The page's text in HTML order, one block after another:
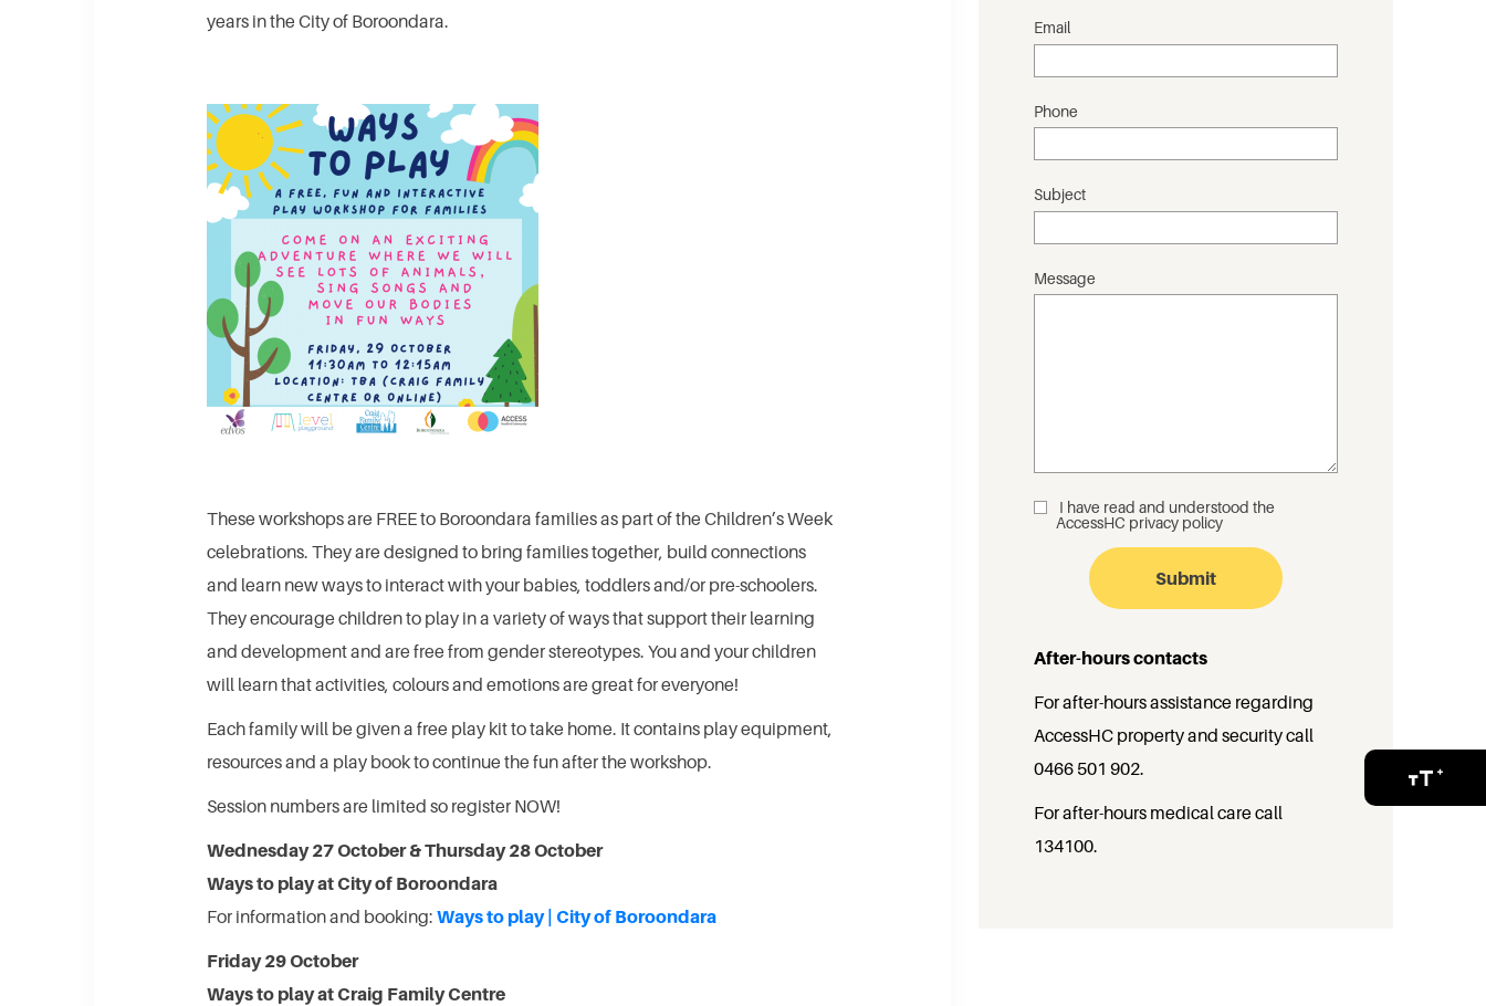
years in the City of Boroondara.
These workshops are FREE to Boroondara families as part of the Children’s Week
celebrations. They are designed to bring families together, build connections
and learn new ways to interact with your babies, toddlers and/or pre-schoolers.
They encourage children to play in a variety of ways that support their learning
and development and are free from gender stereotypes. You and your children
will learn that activities, colours and emotions are great for everyone!
Each family will be given a free play kit to take home. It contains play equipment,
resources and a play book to continue the fun after the workshop.
Session numbers are limited so register NOW!
Wednesday 27 October & Thursday 28 October
Ways to play at City of Boroondara
For information and booking: Ways to play | City of Boroondara
Friday 29 October
Ways to play at Craig Family Centre
Email
Phone
Subject
Message
_
I have read and understood the
AccessHC privacy policy
After-hours contacts
For after-hours assistance regarding
AccessHC property and security call
0466 501 902.
For after-hours medical care call
134100.